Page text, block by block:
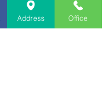
Address Office